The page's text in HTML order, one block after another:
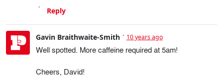
Reply
Gavin Braithwaite-Smith 10 years ago
Well spotted. More caffeine required at 5am!
Cheers, David!